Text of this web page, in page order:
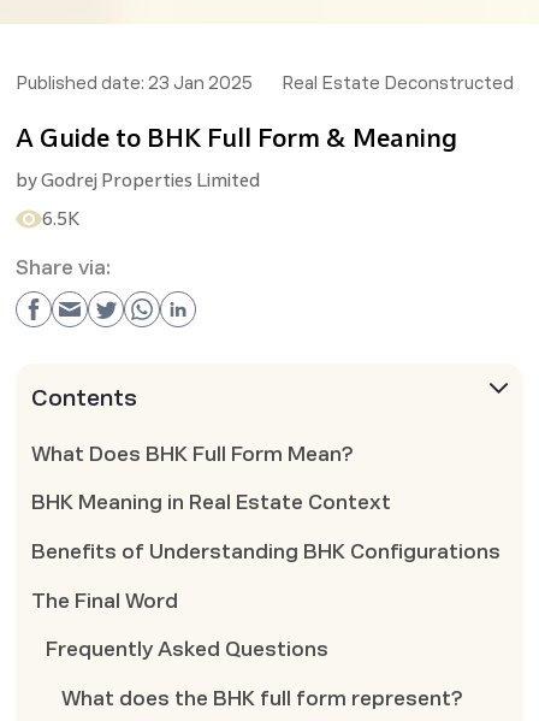
Published date: 23 Jan 2025 Real Estate Deconstructed
A Guide to BHK Full Form & Meaning
byGodrej Properties Limited
6.5K
Share via:
Contents
What Does BHK Full Form Mean?
BHK Meaning in Real Estate Context
Benefits of Understanding BHK Configurations
The Final Word
Frequently Asked Questions
What does the BHK full form represent?